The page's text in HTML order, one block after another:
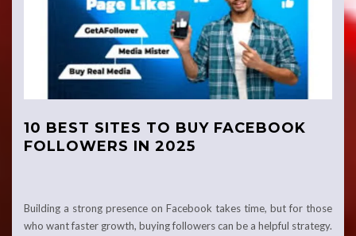
10 BEST SITES TO BUY FACEBOOK
FOLLOWERS IN 2025
Building a strong presence on Facebook takes time, but for those
who want faster growth, buying followers can be a helpful strategy.